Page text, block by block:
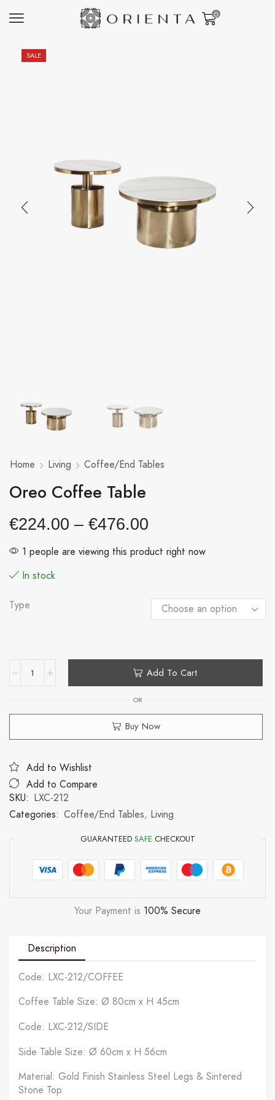
0
SALE
Home Living Coffee/End Tables
Oreo Coffee Table
€224.00 – €476.00
1 people are viewing this product right now
In stock
Type
Add To Cart
OR
Buy Now
Add to Wishlist
Add to Compare
SKU: LXC-212
Categories: Coffee/End Tables, Living
GUARANTEED SAFE CHECKOUT
Your Payment is 100% Secure
Description
Code: LXC-212/COFFEE
Coffee Table Size: Ø 80cm x H 45cm
Code: LXC-212/SIDE
Side Table Size: Ø 60cm x H 56cm
Material: Gold Finish Stainless Steel Legs & Sintered
Stone Top